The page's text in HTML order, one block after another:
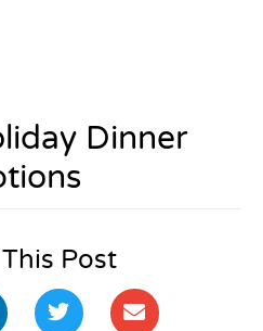
Dinner
Post